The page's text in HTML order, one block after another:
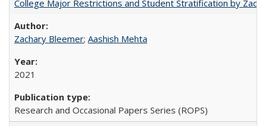
College Major Restrictions and Student Stratification by
Zachary Bleemer; Aashish Mehta
2021
Research and Occasional Papers Series (ROPS)